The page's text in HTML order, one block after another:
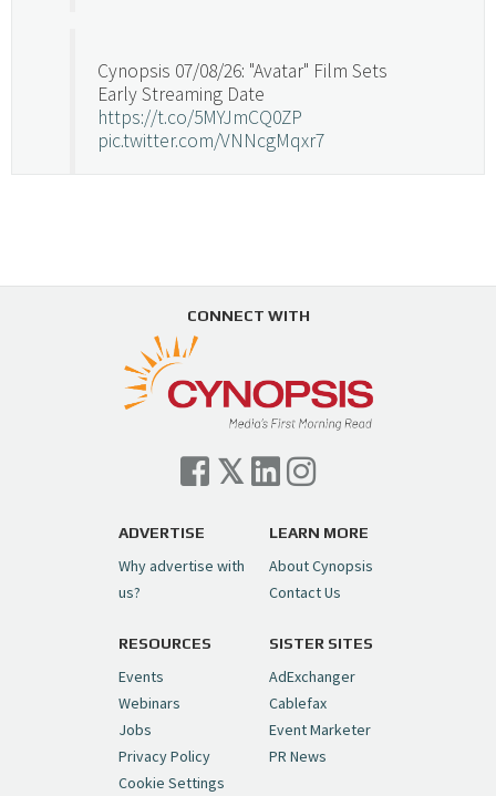
Load More...
Cynopsis 07/08/26: "Avatar" Film Sets
Early Streaming Date
https://t.co/5MYJmCQ0ZP
pic.twitter.com/VNNcgMqxr7
Swing in Sports Tech
https://t.co/ZAJKxJ4DZr
pic.twitter.com/TVlba2N4YQ
— Cynopsis (@CynopsisMedia) July 7, 2026
Cynopsis 07/06/26: Comcast Pulls the
Trigger on NBCU Spinoff
pic.twitter.com/6sTC6vbwYt
— Cynopsis (@CynopsisMedia)July 6, 2026
Cynopsis 06/26/26: DC Unleashes Its
First-Ever Anime with "Joker: Laugh
Riot"https://t.co/cMue53G5iG
pic.twitter.com/vQHWr9aIkJ
— Cynopsis (@CynopsisMedia)June 26, 2026
CONNECT WITH
ADVERTISE
Why advertise with
us?
LEARN MORE
About Cynopsis
Contact Us
RESOURCES
Events
Webinars
Jobs
Privacy Policy
Cookie Settings
SISTER SITES
AdExchanger
Cablefax
Event Marketer
PR News